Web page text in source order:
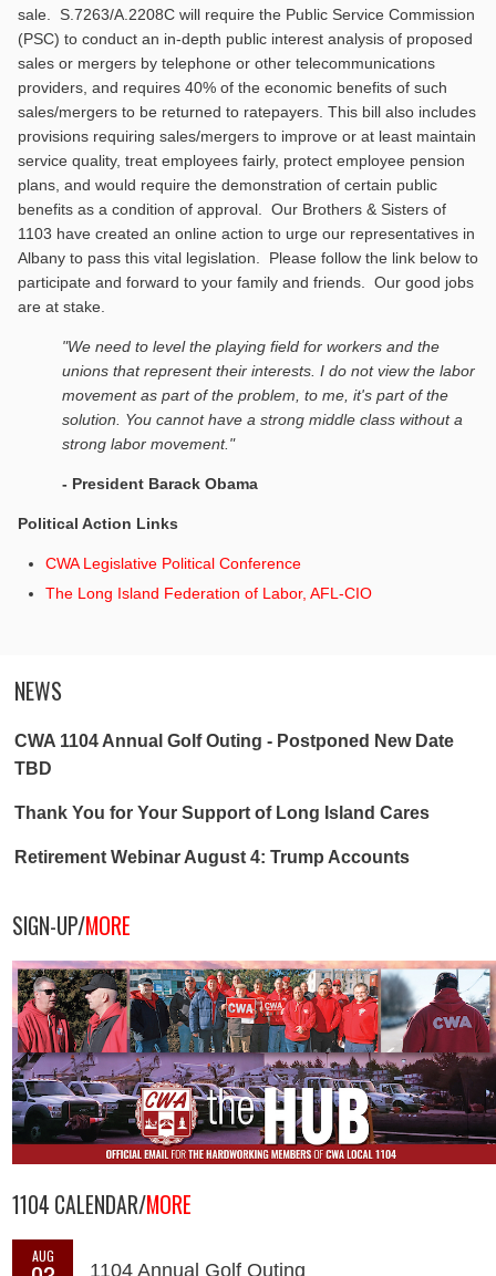
sale. S.7263/A.2208C will require the Public Service Commission
(PSC) to conduct an in-depth public interest analysis of proposed
sales or mergers by telephone or other telecommunications
providers, and requires 40% of the economic benefits of such
sales/mergers to be returned to ratepayers. This bill also includes
provisions requiring sales/mergers to improve or at least maintain
service quality, treat employees fairly, protect employee pension
plans, and would require the demonstration of certain public
benefits as a condition of approval. Our Brothers & Sisters of
1103 have created an online action to urge our representatives in
Albany to pass this vital legislation. Please follow the link below to
participate and forward to your family and friends. Our good jobs
are at stake.
"We need to level the playing field for workers and the
unions that represent their interests. I do not view the labor
movement as part of the problem, to me, it's part of the
solution. You cannot have a strong middle class without a
strong labor movement."
- President Barack Obama
Political Action Links
CWA Legislative Political Conference
The Long Island Federation of Labor, AFL-CIO
NEWS
CWA 1104 Annual Golf Outing - Postponed New Date
TBD
Thank You for Your Support of Long Island Cares
Retirement Webinar August 4: Trump Accounts
SIGN-UP/MORE
1104 CALENDAR/MORE
AUG
1104 Annual Golf Outing